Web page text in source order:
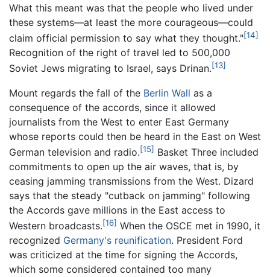
What this meant was that the people who lived under
these systems—at least the more courageous—could
claim official permission to say what they thought."[14]
Recognition of the right of travel led to 500,000
Soviet Jews migrating to Israel, says Drinan.[13]
Mount regards the fall of the Berlin Wall as a
consequence of the accords, since it allowed
journalists from the West to enter East Germany
whose reports could then be heard in the East on West
German television and radio.[15] Basket Three included
commitments to open up the air waves, that is, by
ceasing jamming transmissions from the West. Dizard
says that the steady "cutback on jamming" following
the Accords gave millions in the East access to
Western broadcasts.[16] When the OSCE met in 1990, it
recognized Germany's reunification. President Ford
was criticized at the time for signing the Accords,
which some considered contained too many